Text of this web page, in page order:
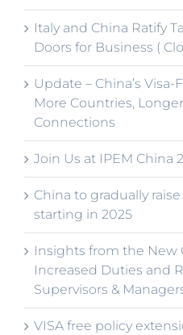
Italy and China Ratify
Doors for Business (
Update – China’s
More Countries,
Connections
Join Us at IPEM China
China to gradually
starting in 2025
Insights from the New
Increased Duties and
Supervisors &
VISA free policy